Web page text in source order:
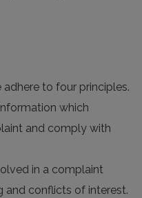
to four principles.
which
and comply with
in a complaint
and conflicts of interest.